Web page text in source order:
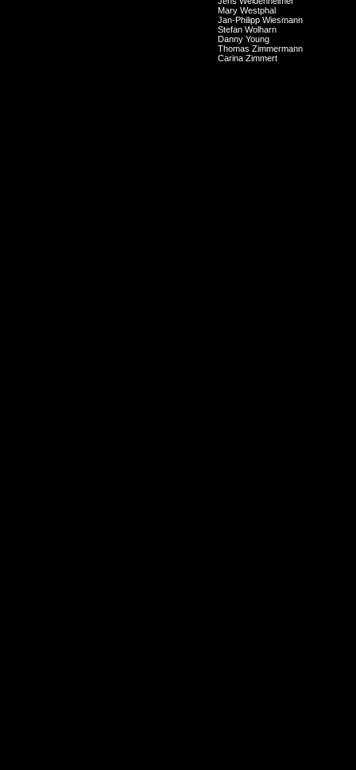
Mary Westphal
Jan-Philipp Wiesmann
Stefan Wolharn
Danny Young
Thomas Zimmermann
Carina Zimmert